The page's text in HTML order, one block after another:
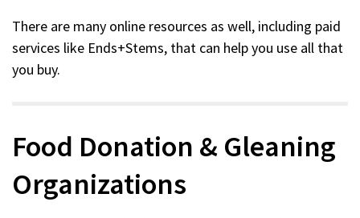
a
new
There are many online resources as well, including paid
services like Ends+Stems, that can help you use all that
you buy.
Food Donation & Gleaning
Organizations